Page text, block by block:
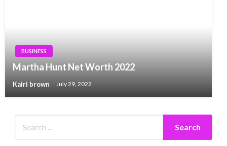
BUSINESS
Martha Hunt Net Worth 2022
Kairi brown July 29, 2022